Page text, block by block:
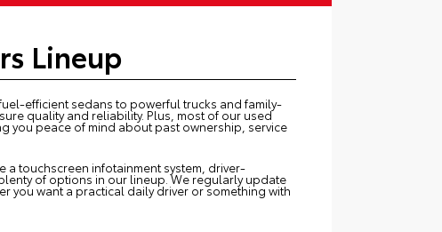
Lineup
efficient sedans to powerful trucks and family-
quality and reliability. Plus, most of our used
you peace of mind about past ownership, service
a touchscreen infotainment system, driver-
of options in our lineup. We regularly update
you want a practical daily driver or something with